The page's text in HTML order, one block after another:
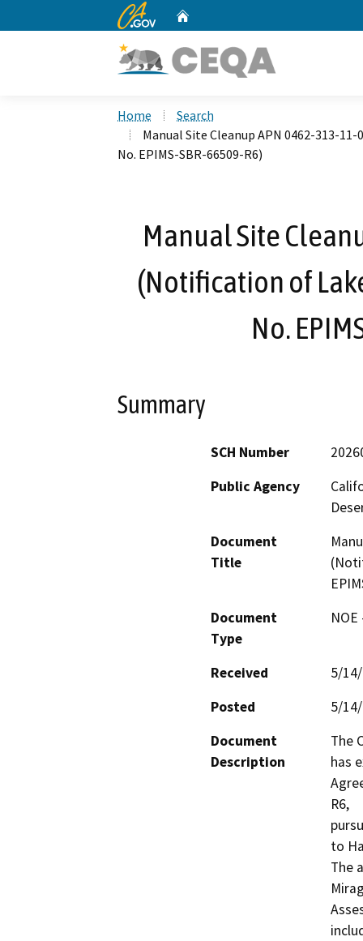
CA.gov
Home
Search
Manual Site Cleanup APN 0462-313-
No. EPIMS-SBR-66509-R6)
Manual Site
(Notification of
No.
Summary
SCH Number
Public Agency
Document
Title
Document
Type
Received
5/
Posted
5/
Document
Description
The
has
R6,
to
The